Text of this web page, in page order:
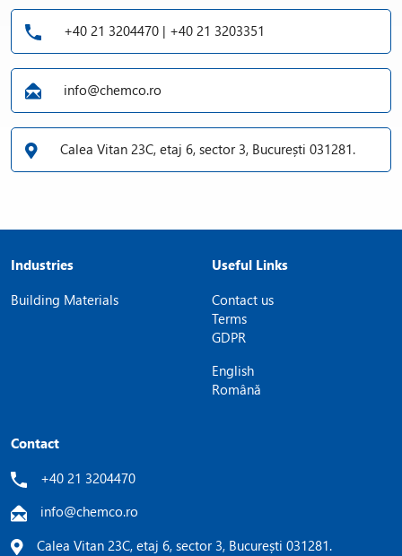
+40 21 3204470 | +40 21 3203351
info@chemco.ro
Calea Vitan 23C, etaj 6, sector 3, București 031281.
Industries
Building Materials
Useful Links
Contact us
Terms
GDPR
English
Română
Contact
+40 21 3204470
info@chemco.ro
Calea Vitan 23C, etaj 6, sector 3, București 031281.